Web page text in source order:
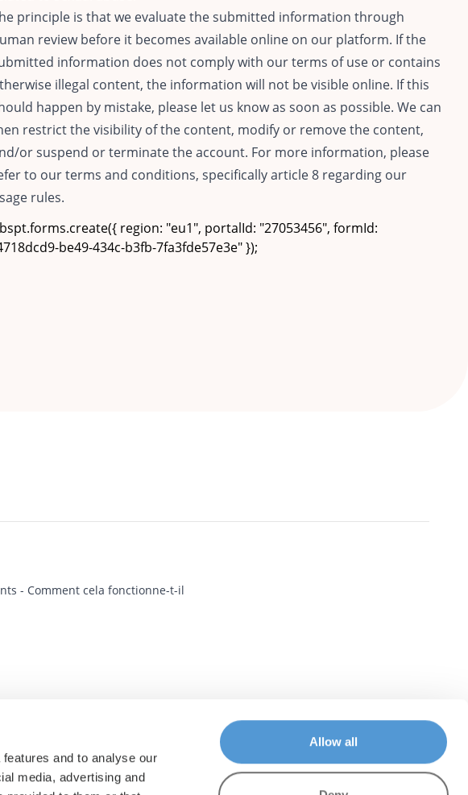
and to analyse our
media, advertising and
Allow all
principle is that we evaluate the submitted information through
review before it becomes available online on our platform. If the
information does not comply with our terms of use or contains
illegal content, the information will not be visible online. If this
happen by mistake, please let us know as soon as possible. We can
restrict the visibility of the content, modify or remove the content,
or suspend or terminate the account. For more information, please
to our terms and conditions, specifically article 8 regarding our
rules.
region: "eu1", portalId: "27053456", formId:
be49-434c-b3fb-7fa3fde57e3e" });
- Comment cela fonctionne-t-il